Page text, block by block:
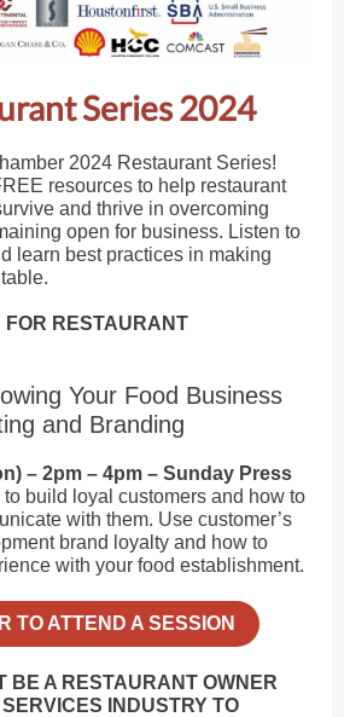
Series 2024
2024 Restaurant Series!
resources to help restaurant
and thrive in overcoming
open for business. Listen to
learn best practices in making
FOR RESTAURANT
Your Food Business
and Branding
– 2pm – 4pm – Sunday Press
to build loyal customers and how to
with them. Use customer’s
brand loyalty and how to
with your food establishment.
TO ATTEND A SESSION
BE A RESTAURANT OWNER
INDUSTRY TO